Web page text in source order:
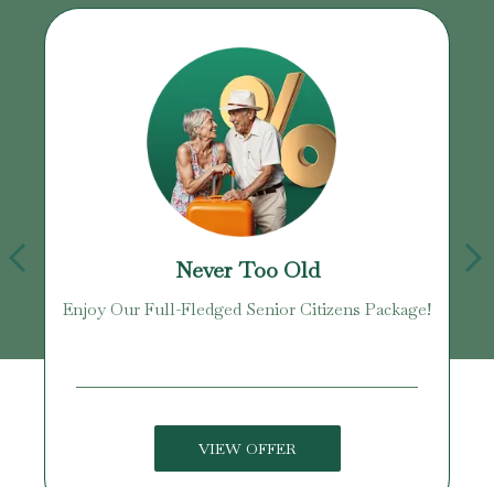
Never Too Old
Enjoy Our Full-Fledged Senior Citizens Package!
VIEW OFFER